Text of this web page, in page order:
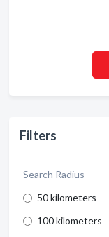
Filters
Search Radius
50 kilometers
100 kilometers